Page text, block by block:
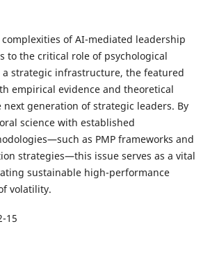
of AI-mediated leadership
to the critical role of psychological
a strategic infrastructure, the featured
empirical evidence and theoretical
generation of strategic leaders. By
science with established
as PMP frameworks and
strategies—this issue serves as a vital
sustainable high-performance
volatility.
15